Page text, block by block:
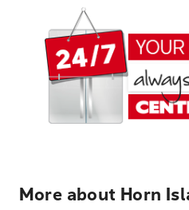
More about Horn